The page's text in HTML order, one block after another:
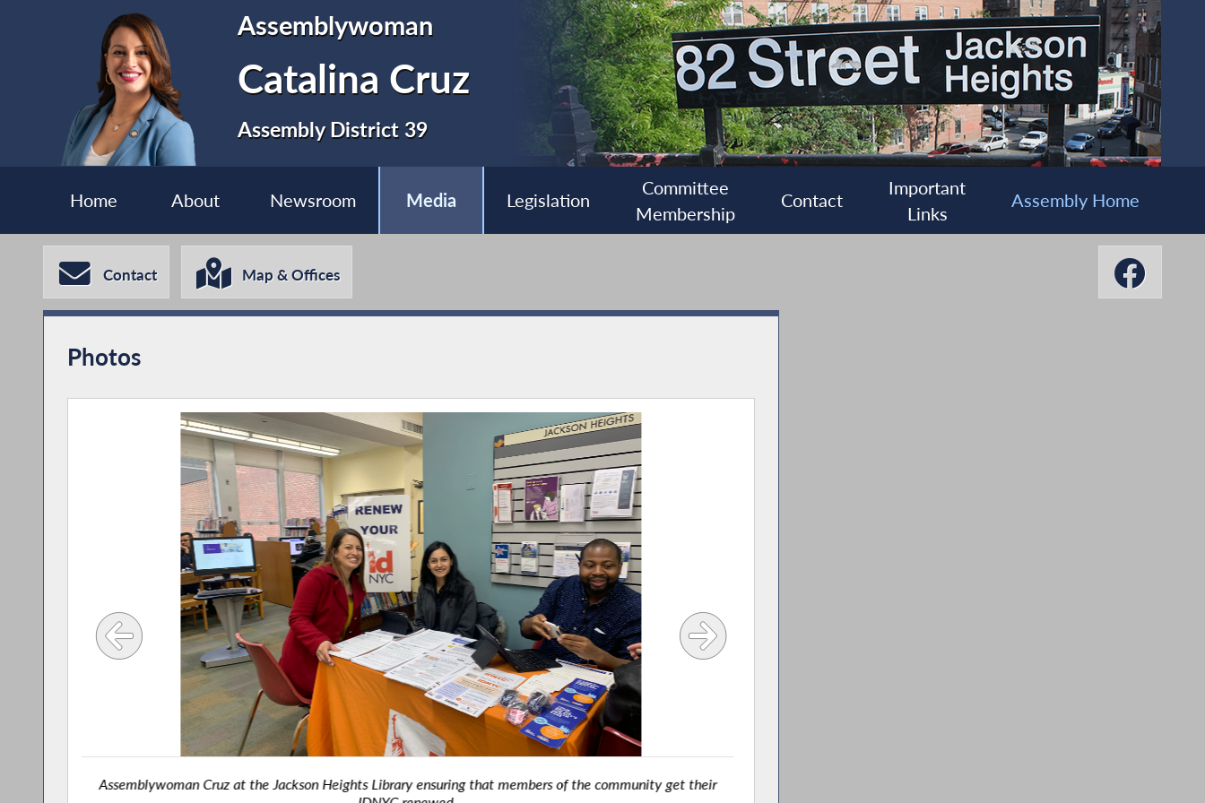
Assemblywoman
Catalina Cruz
Assembly District 39
Home About Newsroom Media Legislation
Committee
Membership
Contact
Important
Links
Assembly Home
Contact Map & Offices
Photos
Assemblywoman Cruz at the Jackson Heights Library ensuring that members of the community get their